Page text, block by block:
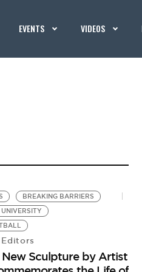
EVENTS VIDEOS
BREAKING BARRIERS
Editors
New Sculpture by Artist